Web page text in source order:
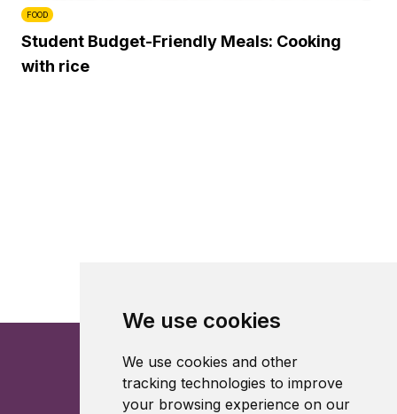
We use cookies
We use cookies and other
tracking technologies to improve
your browsing experience on our
FOOD
Student Budget-Friendly Meals: Cooking
with rice